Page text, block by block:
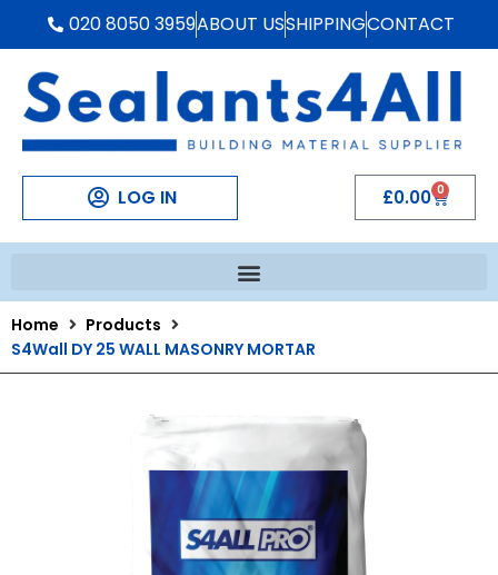
020 8050 3959ABOUT USSHIPPINGCONTACT
LOG IN £0.00 0
Home
Products
S4Wall DY 25 WALL MASONRY MORTAR